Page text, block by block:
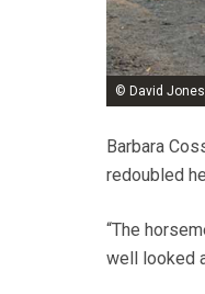
© David
Barbara
redoubled
“The
well looked